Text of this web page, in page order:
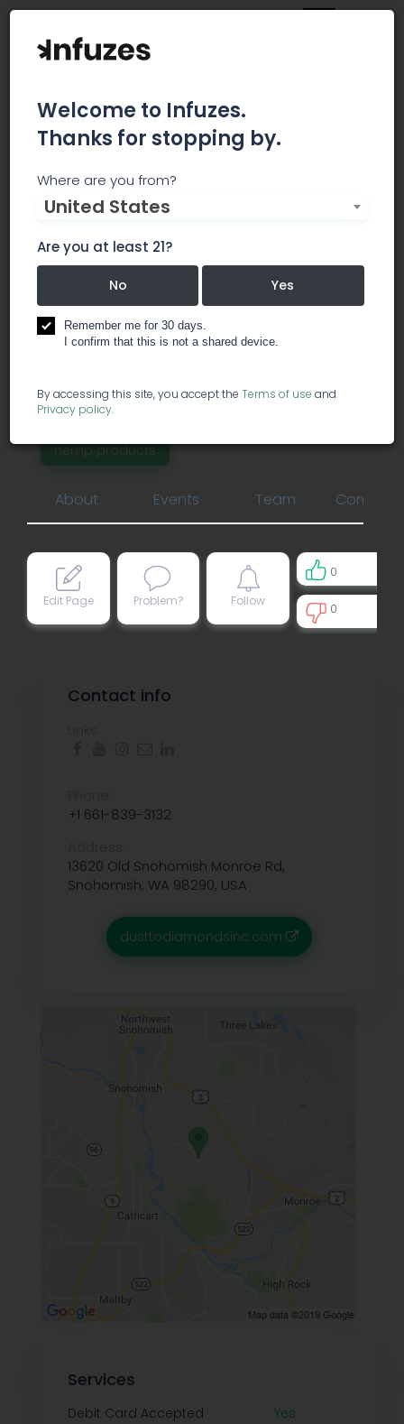
Dust to Diamdons
Incorporated
Dust To Diamonds Incorporated is a California-
based holistic wellness company focused on
providing cannabis-integrated education for
enhancing everyday health practices. Through
offering a quality product line of naturopathic
marijuana infused products
hemp products
About Events Team
Edit Page Problem? Follow
0
0
Contact info
+1 661-839-3132
13620 Old Snohomish Monroe Rd,
Snohomish, WA 98290, USA
dusttodiamondsinc.com
Services
Debit Card Accepted
Yes
Welcome to Infuzes.
Thanks for stopping by.
Where are you from?
United States
Are you at least 21?
No Yes
Remember me for 30 days.
I confirm that this is not a shared device.
By accessing this site, you accept the Terms of use and
Privacy policy.